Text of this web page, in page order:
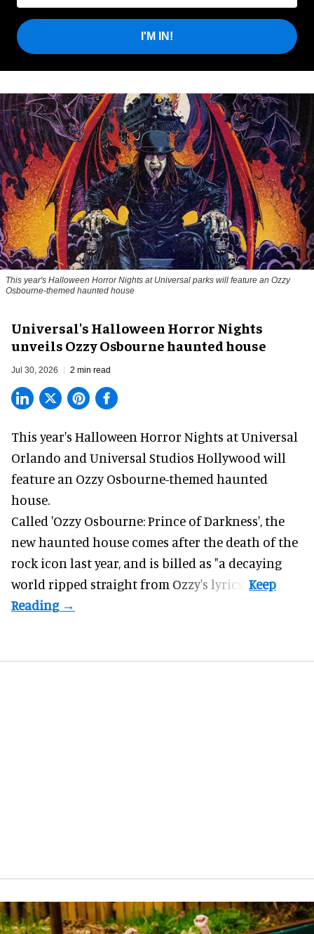
I'M IN!
This year's Halloween Horror Nights at Universal parks will feature an Ozzy
Osbourne-themed haunted house
Universal's Halloween Horror Nights
unveils Ozzy Osbourne haunted house
Jul 30, 2026 2 min read
This year's Halloween Horror Nights at Universal
Orlando and Universal Studios Hollywood will
feature an Ozzy Osbourne-themed haunted
house.
Called 'Ozzy Osbourne: Prince of Darkness', the
new haunted house comes after the death of the
rock icon last year, and is billed as "a decaying
world ripped straight from Ozzy's lyrics".